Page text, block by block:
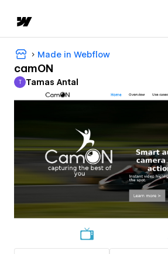
Made in Webflow
camON
Tamas Antal
T Tamas Antal